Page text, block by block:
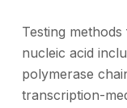
Testing
nucleic acid
polymerase
transcription-